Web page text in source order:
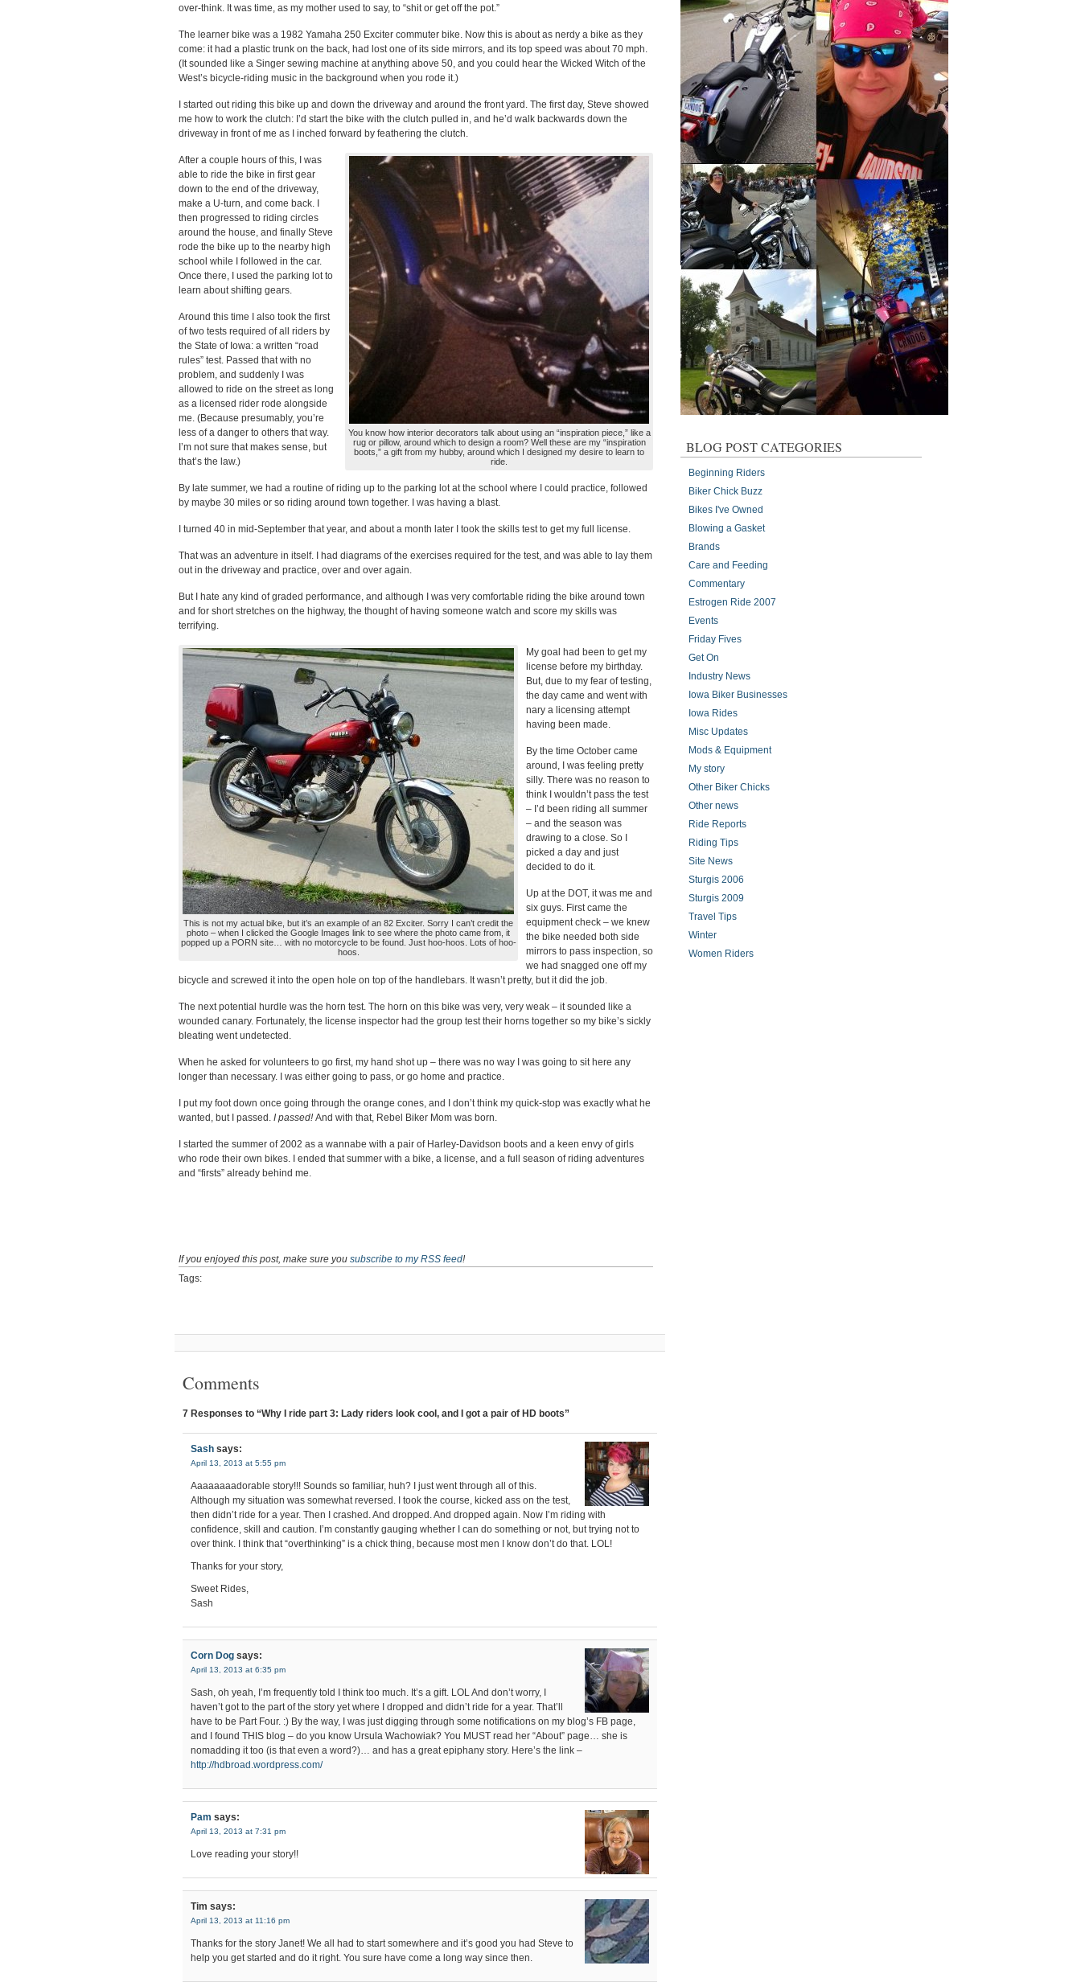
over-think. It was time, as my mother used to say, to “shit or get off the pot.”
The learner bike was a 1982 Yamaha 250 Exciter commuter bike. Now this is about as nerdy a bike as they
come: it had a plastic trunk on the back, had lost one of its side mirrors, and its top speed was about 70 mph.
(It sounded like a Singer sewing machine at anything above 50, and you could hear the Wicked Witch of the
West’s bicycle-riding music in the background when you rode it.)
I started out riding this bike up and down the driveway and around the front yard. The first day, Steve showed
me how to work the clutch: I’d start the bike with the clutch pulled in, and he’d walk backwards down the
driveway in front of me as I inched forward by feathering the clutch.
You know how interior decorators talk about using an “inspiration piece,” like a
rug or pillow, around which to design a room? Well these are my “inspiration
boots,” a gift from my hubby, around which I designed my desire to learn to
ride.
After a couple hours of this, I was
able to ride the bike in first gear
down to the end of the driveway,
make a U-turn, and come back. I
then progressed to riding circles
around the house, and finally Steve
rode the bike up to the nearby high
school while I followed in the car.
Once there, I used the parking lot to
learn about shifting gears.
Around this time I also took the first
of two tests required of all riders by
the State of Iowa: a written “road
rules” test. Passed that with no
problem, and suddenly I was
allowed to ride on the street as long
as a licensed rider rode alongside
me. (Because presumably, you’re
less of a danger to others that way.
I’m not sure that makes sense, but
that’s the law.)
By late summer, we had a routine of riding up to the parking lot at the school where I could practice, followed
by maybe 30 miles or so riding around town together. I was having a blast.
I turned 40 in mid-September that year, and about a month later I took the skills test to get my full license.
That was an adventure in itself. I had diagrams of the exercises required for the test, and was able to lay them
out in the driveway and practice, over and over again.
But I hate any kind of graded performance, and although I was very comfortable riding the bike around town
and for short stretches on the highway, the thought of having someone watch and score my skills was
terrifying.
This is not my actual bike, but it’s an example of an 82 Exciter. Sorry I can’t credit the
photo – when I clicked the Google Images link to see where the photo came from, it
popped up a PORN site… with no motorcycle to be found. Just hoo-hoos. Lots of hoo-
hoos.
My goal had been to get my
license before my birthday.
But, due to my fear of testing,
the day came and went with
nary a licensing attempt
having been made.
By the time October came
around, I was feeling pretty
silly. There was no reason to
think I wouldn’t pass the test
– I’d been riding all summer
– and the season was
drawing to a close. So I
picked a day and just
decided to do it.
Up at the DOT, it was me and
six guys. First came the
equipment check – we knew
the bike needed both side
mirrors to pass inspection, so
we had snagged one off my
bicycle and screwed it into the open hole on top of the handlebars. It wasn’t pretty, but it did the job.
The next potential hurdle was the horn test. The horn on this bike was very, very weak – it sounded like a
wounded canary. Fortunately, the license inspector had the group test their horns together so my bike’s sickly
bleating went undetected.
When he asked for volunteers to go first, my hand shot up – there was no way I was going to sit here any
longer than necessary. I was either going to pass, or go home and practice.
I put my foot down once going through the orange cones, and I don’t think my quick-stop was exactly what he
wanted, but I passed. I passed!And with that, Rebel Biker Mom was born.
I started the summer of 2002 as a wannabe with a pair of Harley-Davidson boots and a keen envy of girls
who rode their own bikes. I ended that summer with a bike, a license, and a full season of riding adventures
and “firsts” already behind me.
If you enjoyed this post, make sure you subscribe to my RSS feed!
Tags:
Comments
7 Responses to “Why I ride part 3: Lady riders look cool, and I got a pair of HD boots”
Sash says:
April 13, 2013 at 5:55 pm
Aaaaaaaadorable story!!! Sounds so familiar, huh? I just went through all of this.
Although my situation was somewhat reversed. I took the course, kicked ass on the test,
then didn’t ride for a year. Then I crashed. And dropped. And dropped again. Now I’m riding with
confidence, skill and caution. I’m constantly gauging whether I can do something or not, but trying not to
over think. I think that “overthinking” is a chick thing, because most men I know don’t do that. LOL!
Thanks for your story,
Sweet Rides,
Sash
Corn Dog says:
April 13, 2013 at 6:35 pm
Sash, oh yeah, I’m frequently told I think too much. It’s a gift. LOL And don’t worry, I
haven’t got to the part of the story yet where I dropped and didn’t ride for a year. That’ll
have to be Part Four. :) By the way, I was just digging through some notifications on my blog’s FB page,
and I found THIS blog – do you know Ursula Wachowiak? You MUST read her “About” page… she is
nomadding it too (is that even a word?)… and has a great epiphany story. Here’s the link –
http://hdbroad.wordpress.com/
Pam says:
April 13, 2013 at 7:31 pm
Love reading your story!!
Tim says:
April 13, 2013 at 11:16 pm
Thanks for the story Janet! We all had to start somewhere and it’s good you had Steve to
help you get started and do it right. You sure have come a long way since then.
BLOG POST CATEGORIES
Beginning Riders
Biker Chick Buzz
Bikes I've Owned
Blowing a Gasket
Brands
Care and Feeding
Commentary
Estrogen Ride 2007
Events
Friday Fives
Get On
Industry News
Iowa Biker Businesses
Iowa Rides
Misc Updates
Mods & Equipment
My story
Other Biker Chicks
Other news
Ride Reports
Riding Tips
Site News
Sturgis 2006
Sturgis 2009
Travel Tips
Winter
Women Riders